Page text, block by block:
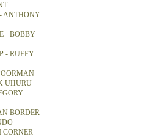
ANTHONY
- BOBBY
- RUFFY
UHURU
BORDER
CORNER -